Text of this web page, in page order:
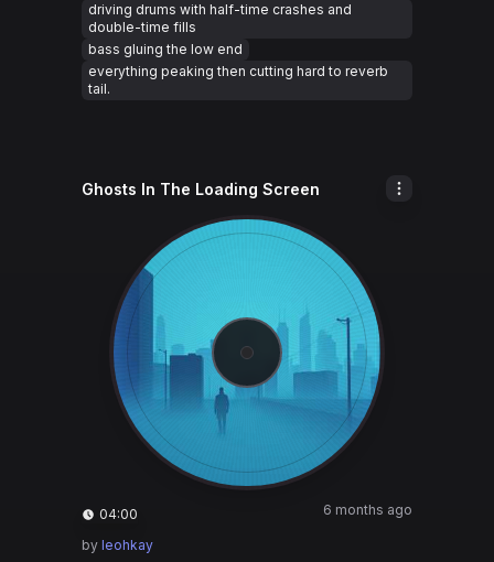
driving drums with half-time crashes and
double-time fills
bass gluing the low end
everything peaking then cutting hard to reverb
tail.
Ghosts In The Loading Screen
04:00 6 months ago
by leohkay